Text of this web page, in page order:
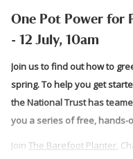
One Pot Power for
- 12 July, 10am
Join us to find out how to
spring. To help you get
the National Trust has
you a series of free, hands-
Join The Barefoot Planter,